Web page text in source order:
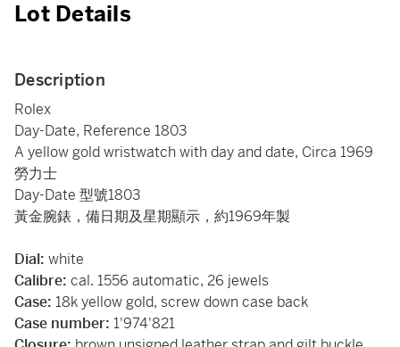
Lot Details
Description
Rolex
Day-Date, Reference 1803
A yellow gold wristwatch with day and date, Circa 1969
勞力士
Day-Date 型號1803
黃金腕錶，備日期及星期顯示，約1969年製
Dial: white
Calibre: cal. 1556 automatic, 26 jewels
Case: 18k yellow gold, screw down case back
Case number: 1'974'821